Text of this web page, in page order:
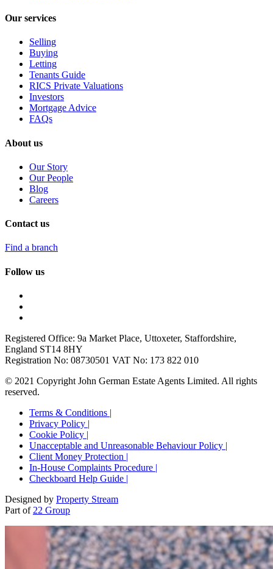
Our services
Selling
Buying
Letting
Tenants Guide
RICS Private Valuations
Investors
Mortgage Advice
FAQs
About us
Our Story
Our People
Blog
Careers
Contact us
Find a branch
Follow us
Registered Office: 9a Market Place, Uttoxeter, Staffordshire,
England ST14 8HY
Registration No: 08730501 VAT No: 173 822 010
© 2021 Copyright John German Estate Agents Limited. All rights
reserved.
Terms & Conditions |
Privacy Policy |
Cookie Policy |
Unacceptable and Unreasonable Behaviour Policy |
Client Money Protection |
In-House Complaints Procedure |
Checkboard Help Guide |
Designed by Property Stream
Part of 22 Group